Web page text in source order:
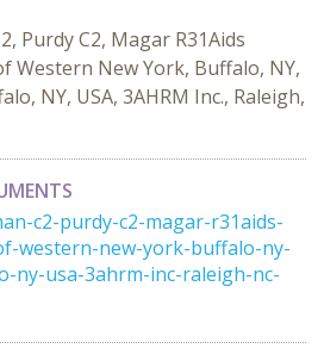
Purdy C2, Magar R31Aids
Western New York, Buffalo, NY,
NY, USA, 3AHRM Inc., Raleigh,
c2-purdy-c2-magar-r31aids-
western-new-york-buffalo-ny-
ny-usa-3ahrm-inc-raleigh-nc-